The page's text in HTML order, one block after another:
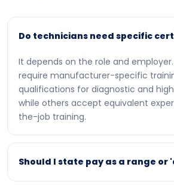
Do technicians need specific
It depends on the role and
require manufacturer-specific
qualifications for diagnostic and
while others accept equivalent
the-job training.
Should I state pay as a range or